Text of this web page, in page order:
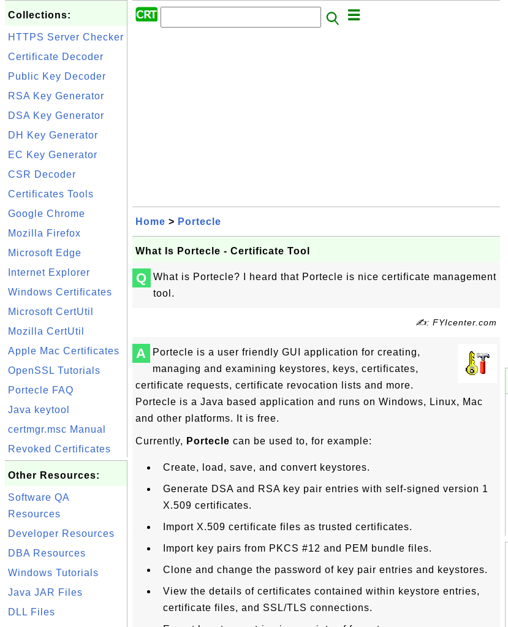
Collections:
HTTPS Server Checker
Certificate Decoder
Public Key Decoder
RSA Key Generator
DSA Key Generator
DH Key Generator
EC Key Generator
CSR Decoder
Certificates Tools
Google Chrome
Mozilla Firefox
Microsoft Edge
Internet Explorer
Windows Certificates
Microsoft CertUtil
Mozilla CertUtil
Apple Mac Certificates
OpenSSL Tutorials
Portecle FAQ
Java keytool
certmgr.msc Manual
Revoked Certificates
Other Resources:
Software QA
Resources
Developer Resources
DBA Resources
Windows Tutorials
Java JAR Files
DLL Files
Home > Portecle
What Is Portecle - Certificate Tool
Q
What is Portecle? I heard that Portecle is nice certificate management
tool.
✍: FYIcenter.com
A
Portecle is a user friendly GUI application for creating,
managing and examining keystores, keys, certificates,
certificate requests, certificate revocation lists and more.
Portecle is a Java based application and runs on Windows, Linux, Mac
and other platforms. It is free.
Currently, Portecle can be used to, for example:
Create, load, save, and convert keystores.
Generate DSA and RSA key pair entries with self-signed version 1
X.509 certificates.
Import X.509 certificate files as trusted certificates.
Import key pairs from PKCS #12 and PEM bundle files.
Clone and change the password of key pair entries and keystores.
View the details of certificates contained within keystore entries,
certificate files, and SSL/TLS connections.